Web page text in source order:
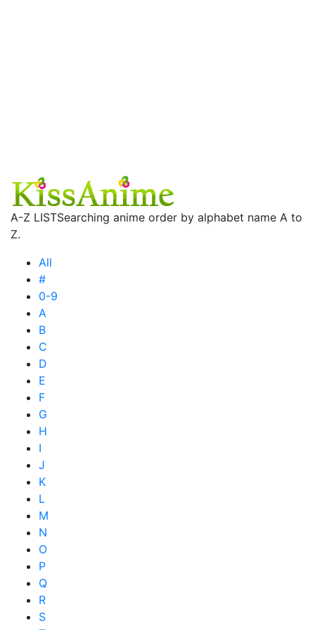
A-Z LISTSearching anime order by alphabet name A to
Z.
All
#
0-9
A
B
C
D
E
F
G
H
I
J
K
L
M
N
O
P
Q
R
S